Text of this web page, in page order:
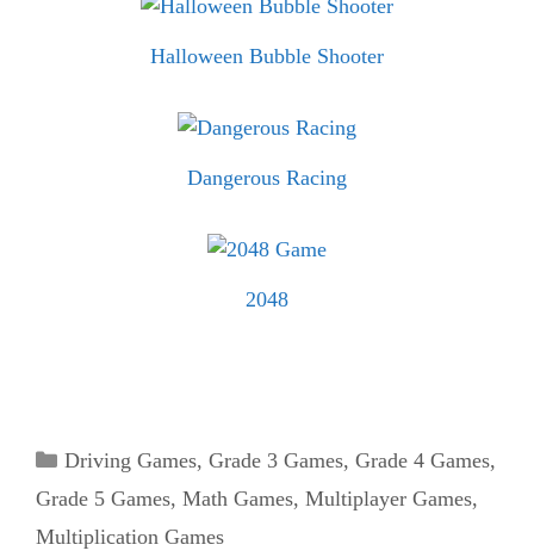
Halloween Bubble Shooter
Dangerous Racing
2048
Categories
Driving Games, Grade 3 Games, Grade 4 Games,
Grade 5 Games, Math Games, Multiplayer Games,
Multiplication Games